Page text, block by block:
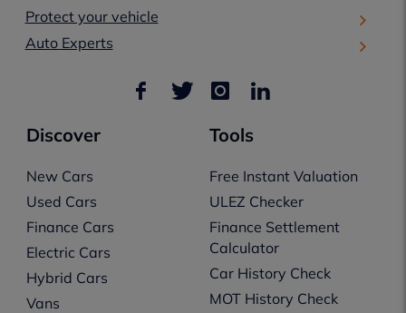
Protect your vehicle
Auto Experts
Discover
New Cars
Used Cars
Finance Cars
Electric Cars
Hybrid Cars
Vans
Tools
Free Instant Valuation
ULEZ Checker
Finance Settlement
Calculator
Car History Check
MOT History Check